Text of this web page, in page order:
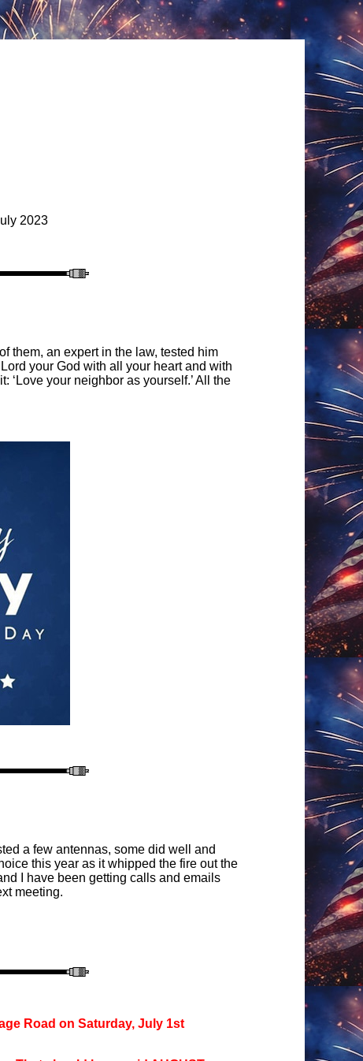
2023
them, an expert in the law, tested him
your God with all your heart and with
‘Love your neighbor as yourself.’ All the
a few antennas, some did well and
this year as it whipped the fire out the
I have been getting calls and emails
meeting.
Road on Saturday, July 1st